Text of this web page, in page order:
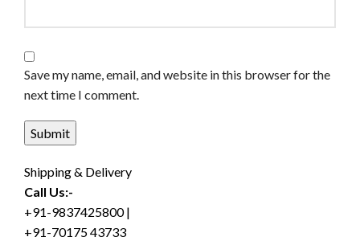
Save my name, email, and website in this browser for the
next time I comment.
Shipping & Delivery
Call Us:-
+91-9837425800 |
+91-70175 43733